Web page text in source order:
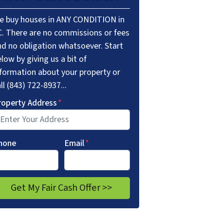
buy houses in ANY CONDITION in
There are no commissions or fees
no obligation whatsoever. Start
by giving us a bit of
about your property or
(843) 722-8937...
Address*
Email*